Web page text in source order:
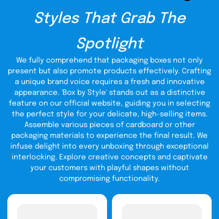
product. You can also maintain the quality of your boxes
by getting them from us. We offer the lowest prices
them in bulk quantities. We present multiple offers and
sales on different occasions and events. So you can
easily save a lot of money from your boxes to spend on
the quality of your products or increase profits.
Ultimate Protection For
Products
Protection for a product can quickly increase the number
of potential customers in your business. It is because the
product's quality in CBD matters the most to consumers.
After making the purchases, delivering in a secure
medium is essential for the business's reputation. That is
why, you must utilize durable packaging for your CBD
creams to earn positive feedback from customers. For
that, we provide you with durable
CBD cream packaging
business. We are utilizing cardboard, Kraft, and
Styles That Grab The
Spotlight
We fully comprehend that packaging boxes not only
present but also promote products effectively. Crafting
a unique brand voice requires a fresh and innovative
appearance. 'Box by Style' stands out as a distinctive
feature on our official website, guiding you in selecting
the perfect style for your delicate, high-selling items.
Assemble various pieces of cardboard or other
packaging materials to experience the final result. We
infuse delight into every unboxing through exceptional
interlocking. Explore creative concepts and captivate
your customers with playful shapes without
compromising functionality.